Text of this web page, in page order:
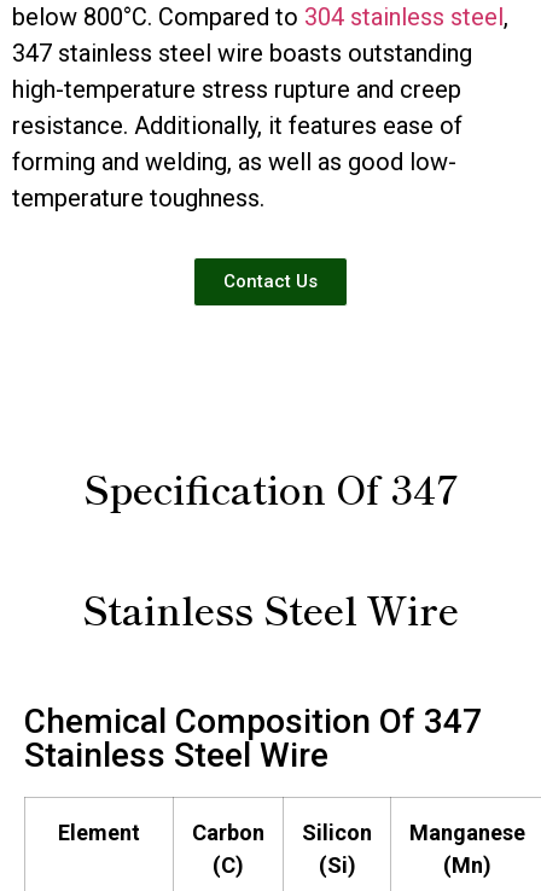
below 800°C. Compared to 304 stainless steel,
347 stainless steel wire boasts outstanding
high-temperature stress rupture and creep
resistance. Additionally, it features ease of
forming and welding, as well as good low-
temperature toughness.
Contact Us
Specification Of 347
Stainless Steel Wire
Chemical Composition Of 347
Stainless Steel Wire
Element
Carbon
(C)
Silicon
(Si)
Manganese
(Mn)